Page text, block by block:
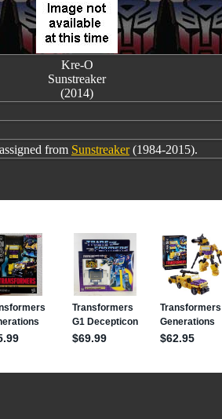
Kre-O
Sunstreaker
(2014)
from Sunstreaker(1984-2015).